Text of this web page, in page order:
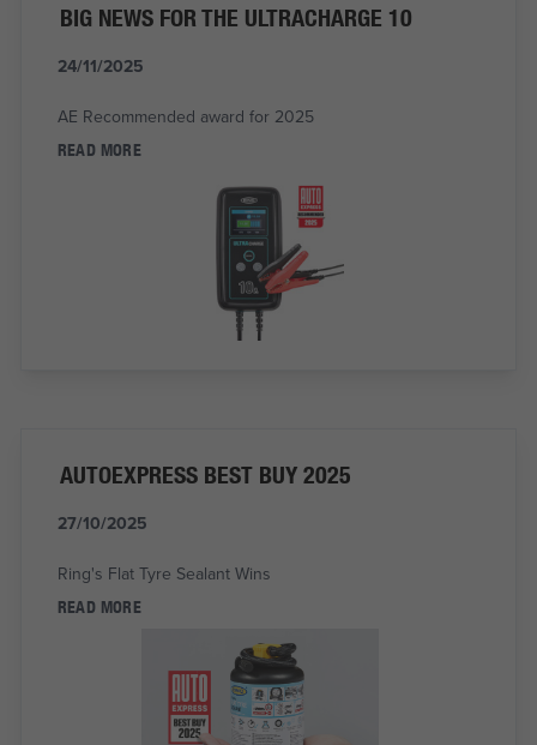
BIG NEWS FOR THE ULTRACHARGE 10
24/11/2025
AE Recommended award for 2025
READ MORE
AUTOEXPRESS BEST BUY 2025
27/10/2025
Ring's Flat Tyre Sealant Wins
READ MORE